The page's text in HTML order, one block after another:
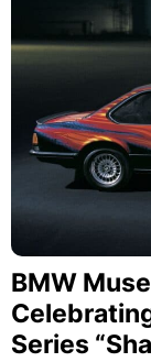
BMW
Series